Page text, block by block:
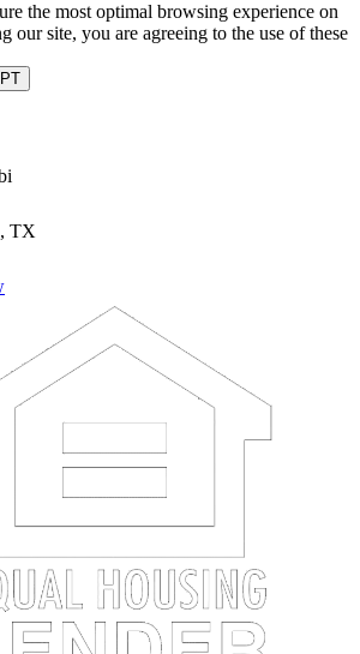
the most optimal browsing experience on
our site, you are agreeing to the use of these
TX